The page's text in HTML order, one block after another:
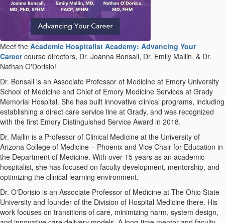
Meet the Academic Hospitalist Academy: Advancing Your
Career course directors, Dr. Joanna Bonsall, Dr. Emily Mallin, & Dr.
Nathan O'Dorisio!
Dr. Bonsall is an Associate Professor of Medicine at Emory University
School of Medicine and Chief of Emory Medicine Services at Grady
Memorial Hospital. She has built innovative clinical programs, including
establishing a direct care service line at Grady, and was recognized
with the first Emory Distinguished Service Award in 2018.
Dr. Mallin is a Professor of Clinical Medicine at the University of
Arizona College of Medicine – Phoenix and Vice Chair for Education in
the Department of Medicine. With over 15 years as an academic
hospitalist, she has focused on faculty development, mentorship, and
optimizing the clinical learning environment.
Dr. O'Dorisio is an Associate Professor of Medicine at The Ohio State
University and founder of the Division of Hospital Medicine there. His
work focuses on transitions of care, minimizing harm, system design,